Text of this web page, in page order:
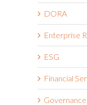
DORA
Enterprise
ESG
Financial